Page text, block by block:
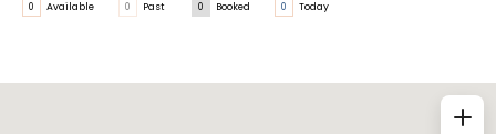
0 Available 0 Past 0 Booked 0 Today